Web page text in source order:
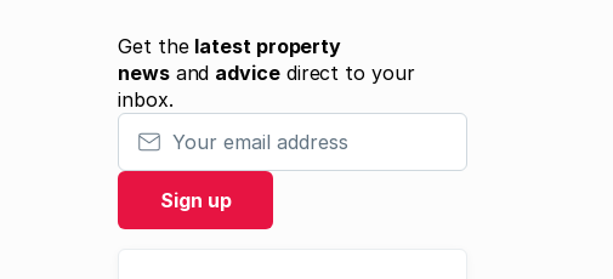
Get the latest property
newsand advicedirect to your
inbox.
Your email address
Sign up